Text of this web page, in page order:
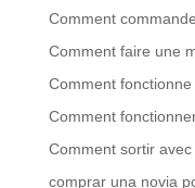
Comment
Comment faire une
Comment
Comment
Comment sortir
comprar una novia